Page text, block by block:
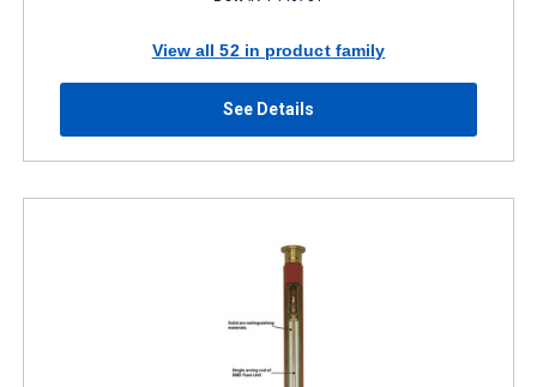
View all 52 in product family
See Details